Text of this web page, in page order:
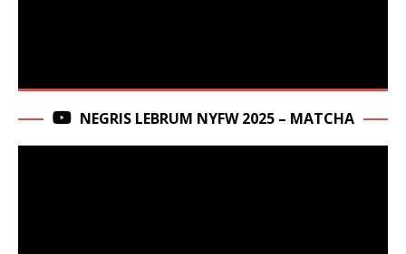
NEGRIS LEBRUM NYFW 2025 – MATCHA